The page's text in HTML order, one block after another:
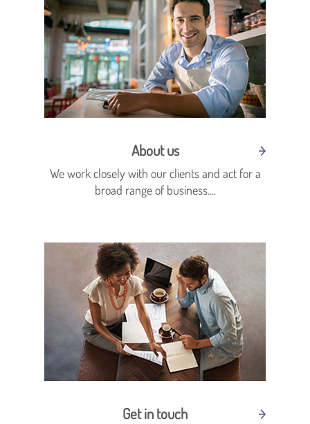
About us
We work closely with our clients and act for a
broad range of business....
Get in touch